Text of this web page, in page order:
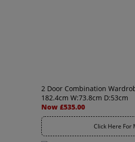
2 Door Combination
182.4cm W:73.8cm D:53cm
Now £535.00
Click Here For